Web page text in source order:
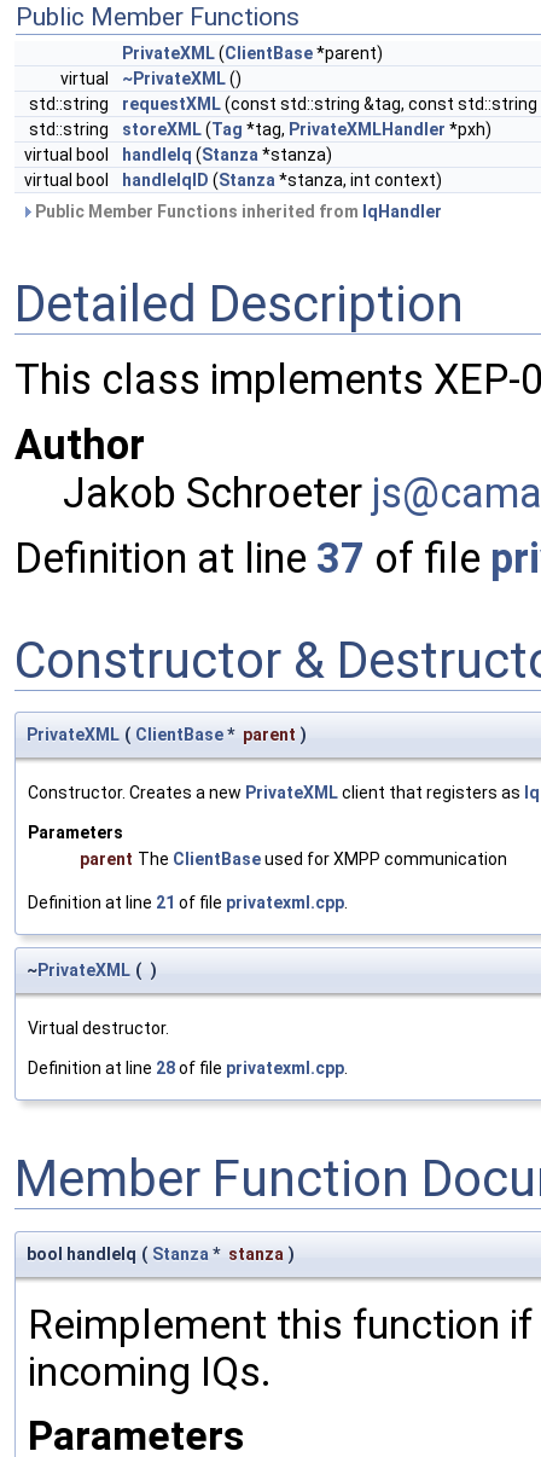
Public Member Functions
PrivateXML(ClientBase*parent)
virtual
~PrivateXML()
std::string
requestXML(const std::string &tag, const
std::string
storeXML(Tag *tag, PrivateXMLHandler *pxh)
virtual bool
handleIq (Stanza *stanza)
virtual bool
handleIqID (Stanza *stanza, int context)
Public Member Functions inherited from IqHandler
Detailed Description
This class implements XEP-
Author
Jakob Schroeter js@ca
Definition at line 37 of file
Constructor &
PrivateXML ( ClientBase* parent )
Constructor. Creates a new PrivateXMLclient that registers as
Parameters
parent The ClientBaseused for XMPP communication
Definition at line 21 of file privatexml.cpp.
~PrivateXML ( )
Virtual destructor.
Definition at line 28of file privatexml.cpp.
Member Function
bool handleIq ( Stanza * stanza )
Reimplement this function
incoming IQs.
Parameters